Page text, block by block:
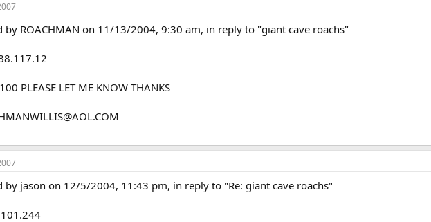
by ROACHMAN on 11/13/2004, 9:30 am, in reply to "giant cave roachs"
PLEASE LET ME KNOW THANKS
by jason on 12/5/2004, 11:43 pm, in reply to "Re: giant cave roachs"